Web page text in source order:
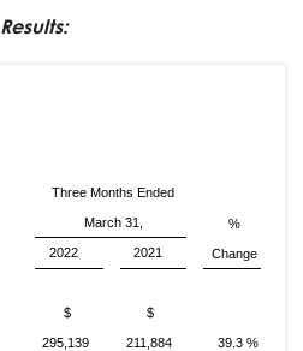
Results:
Three Months Ended
March 31, %
Change
2022 2021
$
295,139
$
211,884 39.3 %